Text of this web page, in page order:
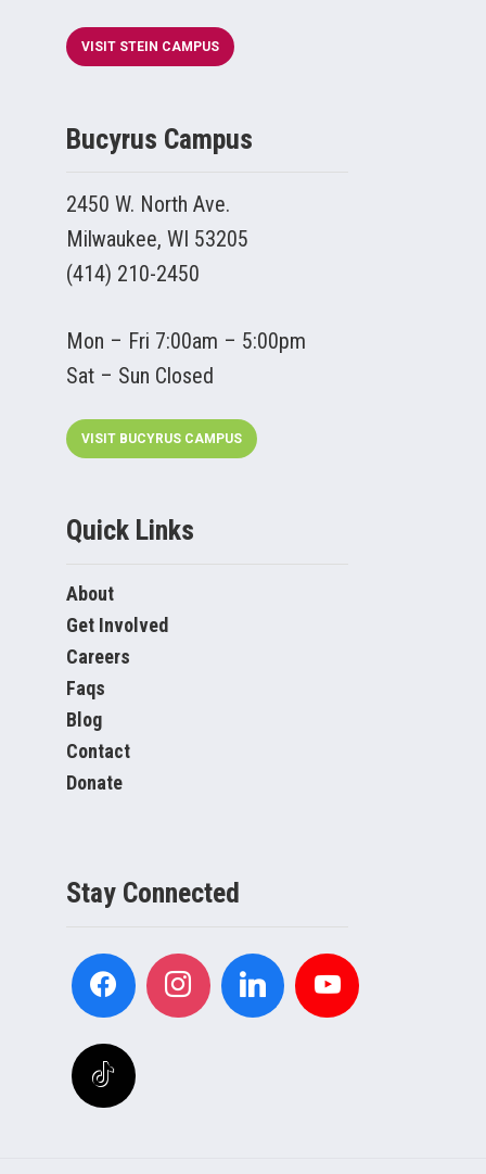
VISIT STEIN CAMPUS
Bucyrus Campus
2450 W. North Ave.
Milwaukee, WI 53205
(414) 210-2450
Mon – Fri 7:00am – 5:00pm
Sat – Sun Closed
VISIT BUCYRUS CAMPUS
Quick Links
About
Get Involved
Careers
Faqs
Blog
Contact
Donate
Stay Connected